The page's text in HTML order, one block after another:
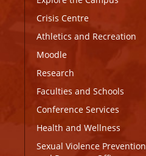
Crisis Centre
Athletics and Recreation
Moodle
Research
Faculties and Schools
Conference Services
Health and Wellness
Sexual Violence Prevention